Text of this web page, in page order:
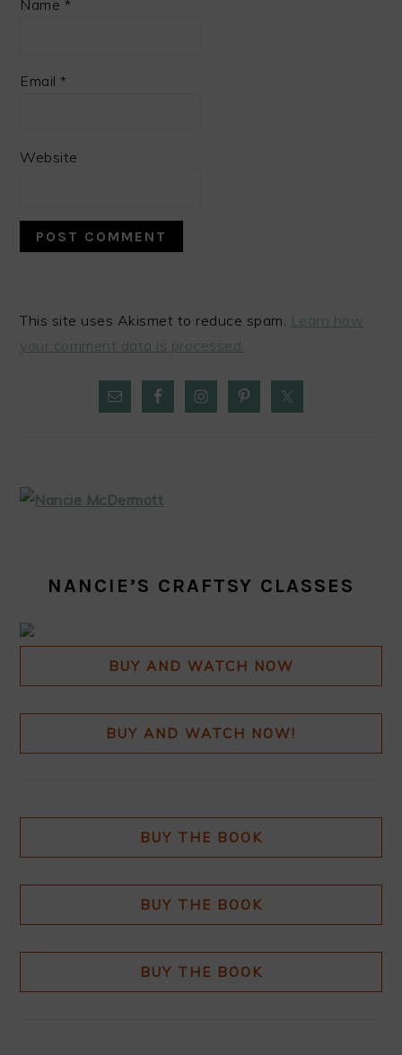
Name *
Email*
Website
This site uses Akismet to reduce spam. Learn how
your comment data is processed.
PRIMARY
SIDEBAR
NANCIE’S CRAFTSY CLASSES
BUY AND WATCH NOW
BUY AND WATCH NOW!
BUY THE BOOK
BUY THE BOOK
BUY THE BOOK